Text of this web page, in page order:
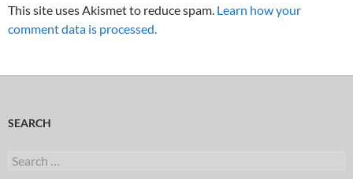
This site uses Akismet to reduce spam. Learn how your
comment data is processed.
SEARCH
Search